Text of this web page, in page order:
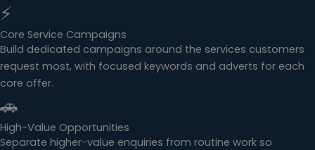
⚡
Core Service Campaigns
Build dedicated campaigns around the services customers
request most, with focused keywords and adverts for each
core offer.
🚗
High-Value Opportunities
Separate higher-value enquiries from routine work so